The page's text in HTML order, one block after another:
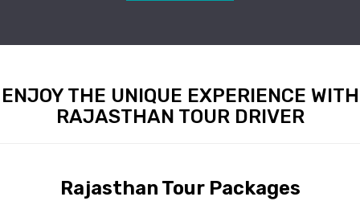
ENJOY THE UNIQUE EXPERIENCE WITH
RAJASTHAN TOUR DRIVER
Rajasthan Tour Packages